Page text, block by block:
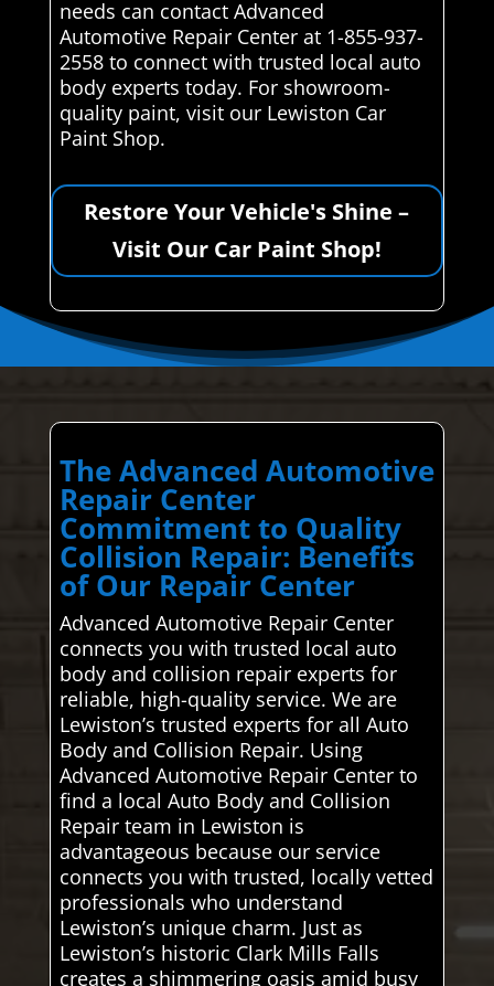
needs can contact Advanced
Automotive Repair Center at 1-855-937-
2558 to connect with trusted local auto
body experts today. For showroom-
quality paint, visit our Lewiston Car
Paint Shop.
Restore Your Vehicle's Shine –
Visit Our Car Paint Shop!
The Advanced Automotive
Repair Center
Commitment to Quality
Collision Repair: Benefits
of Our Repair Center
Advanced Automotive Repair Center
connects you with trusted local auto
body and collision repair experts for
reliable, high-quality service. We are
Lewiston’s trusted experts for all Auto
Body and Collision Repair. Using
Advanced Automotive Repair Center to
find a local Auto Body and Collision
Repair team in Lewiston is
advantageous because our service
connects you with trusted, locally vetted
professionals who understand
Lewiston’s unique charm. Just as
Lewiston’s historic Clark Mills Falls
creates a shimmering oasis amid busy